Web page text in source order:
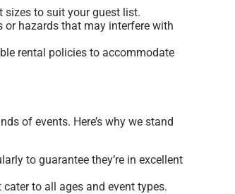
to suit your guest list.
or hazards that may interfere with
rental policies to accommodate
of events. Here’s why we stand
to guarantee they’re in excellent
to all ages and event types.